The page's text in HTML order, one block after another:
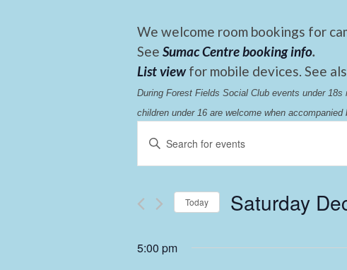
We welcome room bookings for
See Sumac Centre booking info.
List view for mobile devices. See
During Forest Fields Social Club events under
children under 16 are welcome when accompanied
Events
Search
and
Views
Navigation
Enter
Keyword.
Search
Events
Today Saturday
5:00 pm